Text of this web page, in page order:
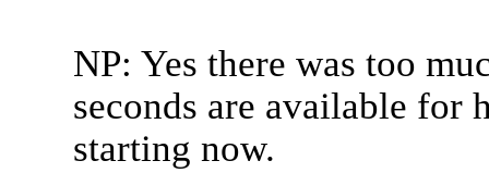
NP: Yes there was too
seconds are available for
starting now.